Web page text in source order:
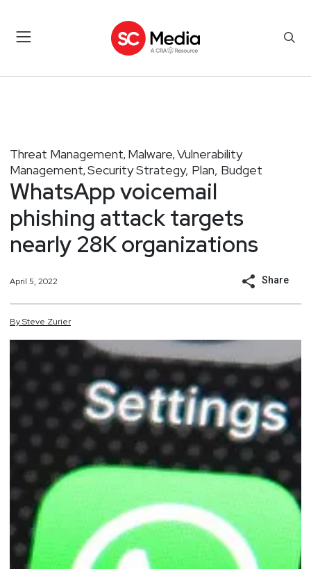
Threat Management, Malware, Vulnerability
Management, Security Strategy, Plan, Budget
WhatsApp voicemail
phishing attack targets
nearly 28K organizations
April 5, 2022 Share
BySteve Zurier